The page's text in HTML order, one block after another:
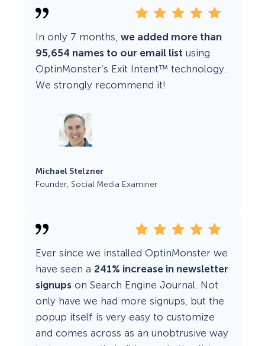
In only 7 months, we added more than
95,654 names to our email list using
OptinMonster’s Exit Intent™ technology.
We strongly recommend it!
Michael Stelzner
Founder, Social Media Examiner
Ever since we installed OptinMonster we
have seen a 241% increase in newsletter
signups on Search Engine Journal. Not
only have we had more signups, but the
popup itself is very easy to customize
and comes across as an unobtrusive way